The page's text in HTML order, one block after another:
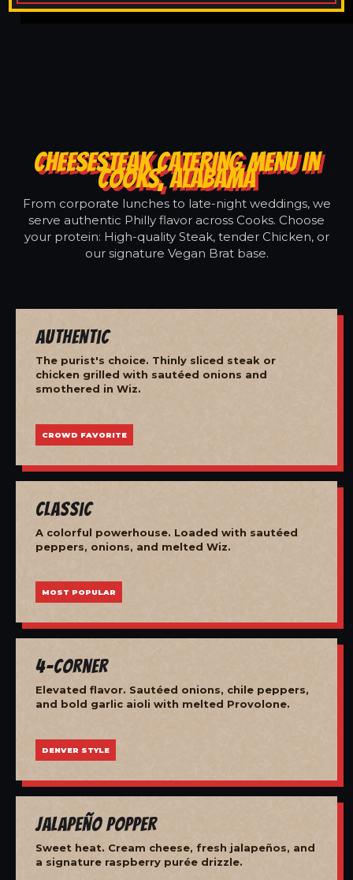
CHEESESTEAK CATERING MENU IN
COOKS, ALABAMA
From corporate lunches to late-night weddings, we
serve authentic Philly flavor across Cooks. Choose
your protein: High-quality Steak, tender Chicken, or
our signature Vegan Brat base.
Authentic
The purist's choice. Thinly sliced steak or
chicken grilled with sautéed onions and
smothered in Wiz.
CROWD FAVORITE
Classic
A colorful powerhouse. Loaded with sautéed
peppers, onions, and melted Wiz.
MOST POPULAR
4-Corner
Elevated flavor. Sautéed onions, chile peppers,
and bold garlic aioli with melted Provolone.
DENVER STYLE
Jalapeño Popper
Sweet heat. Cream cheese, fresh jalapeños, and
a signature raspberry purée drizzle.